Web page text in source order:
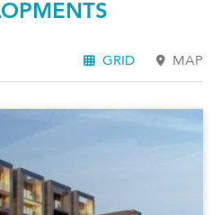
GRID MAP